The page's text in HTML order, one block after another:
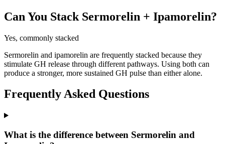
Can You Stack Sermorelin + Ipamorelin?
Yes, commonly stacked
Sermorelin and ipamorelin are frequently stacked because they
stimulate GH release through different pathways. Using both can
produce a stronger, more sustained GH pulse than either alone.
Frequently Asked Questions
What is the difference between Sermorelin and